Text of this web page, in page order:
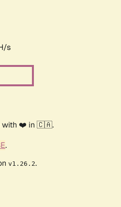
s
with ❤️ in 🇨🇦.
.
v1.26.2.